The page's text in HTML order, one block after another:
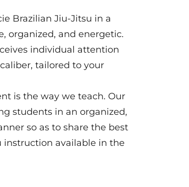
Brazilian Jiu-Jitsu in a
organized, and energetic.
individual attention
tailored to your
is the way we teach. Our
students in an organized,
so as to share the best
available in the